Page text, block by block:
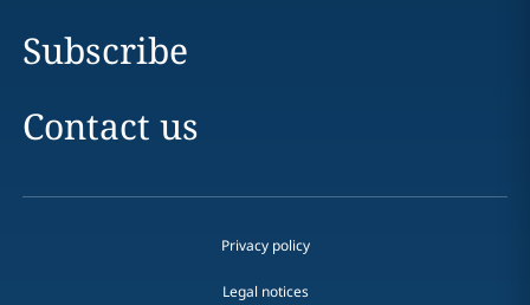
Subscribe
Contact us
Privacy policy
Legal notices